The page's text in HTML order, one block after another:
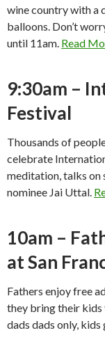
wine country with a
balloons. Don’t
until 11am. Read
9:30am –
Festival
Thousands of
celebrate
meditation, talks on
nominee Jai Uttal.
10am –
at San
Fathers enjoy free
they bring their
dads dads only,